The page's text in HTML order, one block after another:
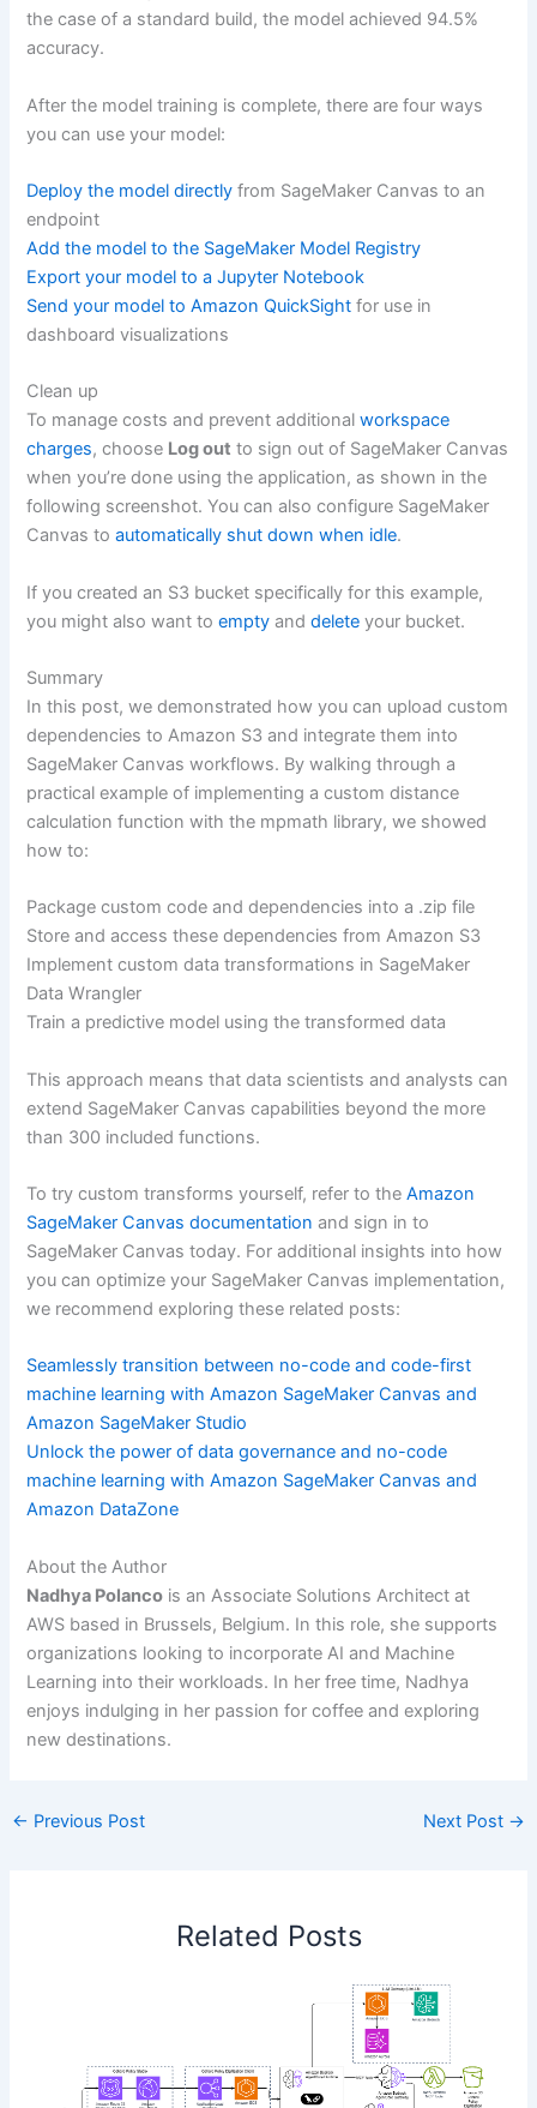
the case of a standard build, the model achieved 94.5%
accuracy.
After the model training is complete, there are four ways
you can use your model:
Deploy the model directly from SageMaker Canvas to an
endpoint
Add the model to the SageMaker Model Registry
Export your model to a Jupyter Notebook
Send your model to Amazon QuickSight for use in
dashboard visualizations
Clean up
To manage costs and prevent additionalworkspace
charges, choose Log out to sign out of SageMaker Canvas
when you’re done using the application, as shown in the
following screenshot. You can also configure SageMaker
Canvas toautomatically shut down when idle.
If you created an S3 bucket specifically for this example,
you might also want toempty anddelete your bucket.
Summary
In this post, we demonstrated how you can upload custom
dependencies to Amazon S3 and integrate them into
SageMaker Canvas workflows. By walking through a
practical example of implementing a custom distance
calculation function with the mpmath library, we showed
how to:
Package custom code and dependencies into a .zip file
Store and access these dependencies from Amazon S3
Implement custom data transformations in SageMaker
Data Wrangler
Train a predictive model using the transformed data
This approach means that data scientists and analysts can
extend SageMaker Canvas capabilities beyond the more
than 300 included functions.
To try custom transforms yourself, refer to theAmazon
SageMaker Canvas documentation and sign in to
SageMaker Canvas today. For additional insights into how
you can optimize your SageMaker Canvas implementation,
we recommend exploring these related posts:
Seamlessly transition between no-code and code-first
machine learning with Amazon SageMaker Canvas and
Amazon SageMaker Studio
Unlock the power of data governance and no-code
machine learning with Amazon SageMaker Canvas and
Amazon DataZone
About the Author
Nadhya Polanco is an Associate Solutions Architect at
AWS based in Brussels, Belgium. In this role, she supports
organizations looking to incorporate AI and Machine
Learning into their workloads. In her free time, Nadhya
enjoys indulging in her passion for coffee and exploring
new destinations.
← Previous Post Next Post →
Related Posts